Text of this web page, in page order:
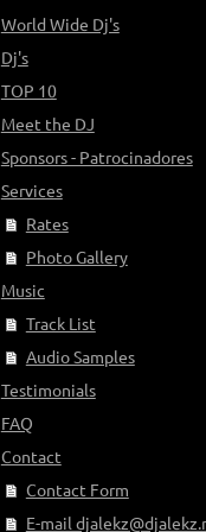
World Wide Dj's
Dj's
TOP 10
Meet the DJ
Sponsors - Patrocinadores
Services
Rates
Photo Gallery
Music
Track List
Audio Samples
Testimonials
FAQ
Contact
Contact Form
E-mail